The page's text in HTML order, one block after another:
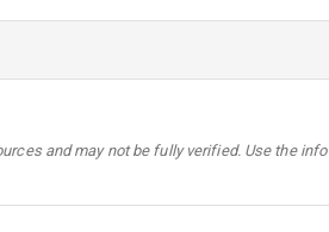
and may not be fully verified. Use the info